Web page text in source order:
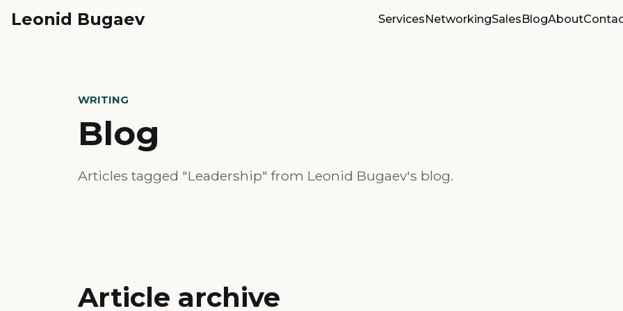
Leonid Bugaev ServicesNetworkingSalesBlogAbout
WRITING
Blog
Articles tagged "Leadership" from Leonid Bugaev's blog.
Article archive